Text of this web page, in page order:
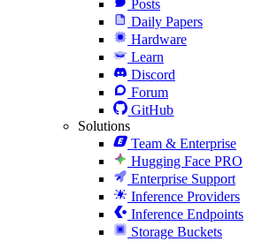
Posts
Daily Papers
Hardware
Learn
Discord
Forum
GitHub
Solutions
Team & Enterprise
Hugging Face PRO
Enterprise Support
Inference Providers
Inference Endpoints
Storage Buckets